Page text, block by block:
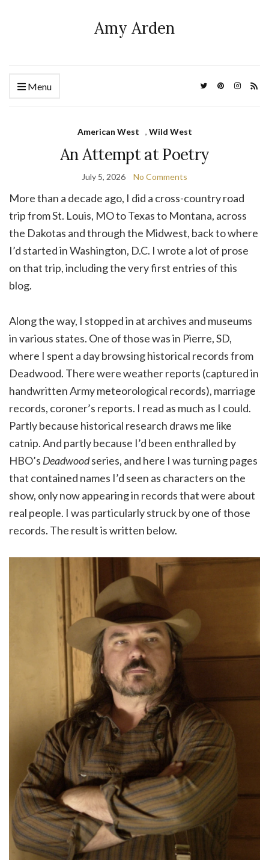
Amy Arden
Menu
American West , Wild West
An Attempt at Poetry
July 5, 2026 No Comments
More than a decade ago, I did a cross-country road
trip from St. Louis, MO to Texas to Montana, across
the Dakotas and through the Midwest, back to where
I’d started in Washington, D.C. I wrote a lot of prose
on that trip, including the very first entries of this
blog.
Along the way, I stopped in at archives and museums
in various states. One of those was in Pierre, SD,
where I spent a day browsing historical records from
Deadwood. There were weather reports (captured in
handwritten Army meteorological records), marriage
records, coroner’s reports. I read as much as I could.
Partly because historical research draws me like
catnip. And partly because I’d been enthralled by
HBO’s Deadwoodseries, and here I was turning pages
that contained names I’d seen as characters on the
show, only now appearing in records that were about
real people. I was particularly struck by one of those
records. The result is written below.